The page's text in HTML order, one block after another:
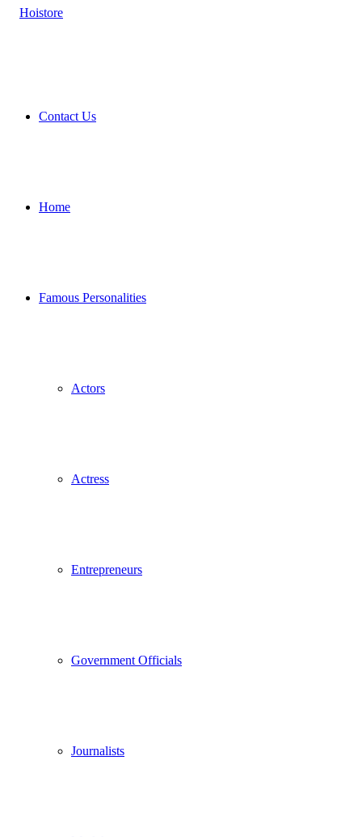
Contact Us
Home
Famous Personalities
Actors
Actress
Entrepreneurs
Government Officials
Journalists